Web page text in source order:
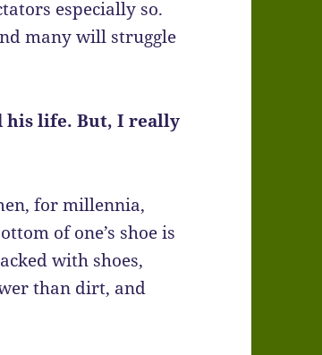
especially so.
many will struggle
his life. But, I really
for millennia,
of one’s shoe is
with shoes,
than dirt, and